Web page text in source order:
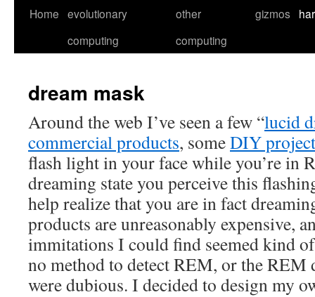
Skip
Home evolutionary
computing
other
computing
gizmos
dream mask
Around the web I’ve seen a few “lucid
commercial products, someDIY
flash light in your face while you’re in
dreaming state you perceive this
help realize that you are in fact
products are unreasonably expensive,
immitations I could find seemed kind
no method to detect REM, or the REM
were dubious. I decided to design my